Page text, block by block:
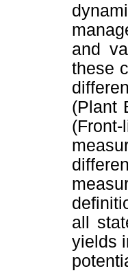
and
these
(Plant
all
yields